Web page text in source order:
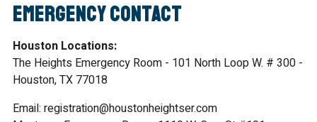
Emergency Contact
Houston Locations:
The Heights Emergency Room - 101 North Loop W. # 300 -
Houston, TX 77018
Email: registration@houstonheightser.com